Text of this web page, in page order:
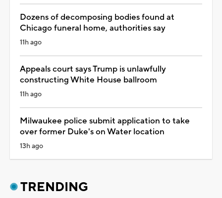
Dozens of decomposing bodies found at
Chicago funeral home, authorities say
11h ago
Appeals court says Trump is unlawfully
constructing White House ballroom
11h ago
Milwaukee police submit application to take
over former Duke's on Water location
13h ago
TRENDING